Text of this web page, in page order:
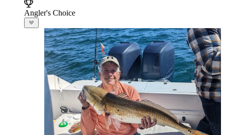
Angler's Choice